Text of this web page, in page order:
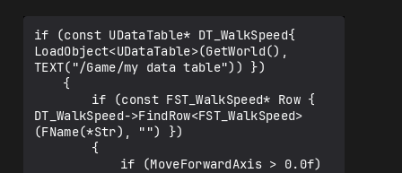
if (const UDataTable* DT_WalkSpeed{
LoadObject<UDataTable>(GetWorld(),
TEXT("/Game/my data table")) })
DT_WalkSpeed->FindRow<FST_WalkSpeed>
(FName(*Str), "") })